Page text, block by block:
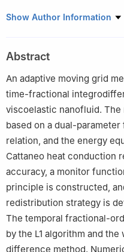
1 School of Data Science,
Xiangxi 416100, China
3
School of Big Data and
University, Chizhou 247000,
School of Mathematics
Technology, Zhengzhou
5 School of Mathematics
University, Nanning 530100,
6 School of Mathematical
Technology, GPO Box 2434,
Show Author Information
Abstract
An adaptive moving grid
time-fractional
viscoelastic nanofluid.
based on a dual-
relation, and the energy
Cattaneo heat conduction
accuracy, a monitor
principle is constructed,
redistribution strategy is
The temporal fractional-
by the L1 algorithm and
difference method.